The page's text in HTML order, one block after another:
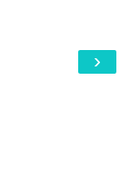
›